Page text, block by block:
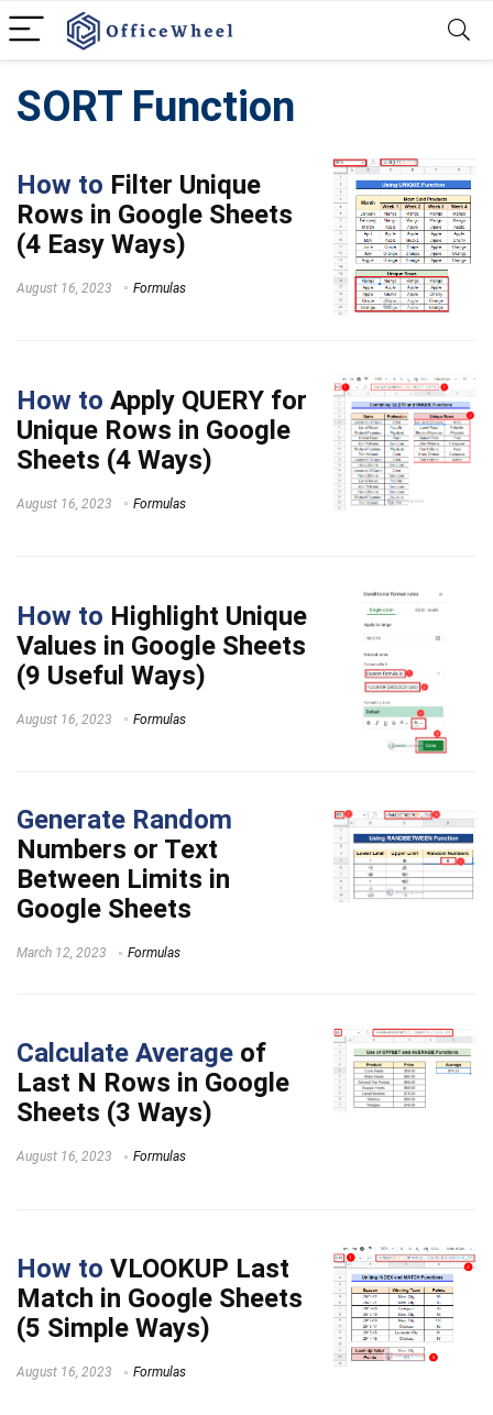
SORT Function
How to Filter Unique
Rows in Google Sheets
(4 Easy Ways)
August 16, 2023 Formulas
How to Apply QUERY for
Unique Rows in Google
Sheets (4 Ways)
August 16, 2023 Formulas
How to Highlight Unique
Values in Google Sheets
(9 Useful Ways)
August 16, 2023 Formulas
Generate Random
Numbers or Text
Between Limits in
Google Sheets
March 12, 2023 Formulas
Calculate Average of
Last N Rows in Google
Sheets (3 Ways)
August 16, 2023 Formulas
How to VLOOKUP Last
Match in Google Sheets
(5 Simple Ways)
August 16, 2023 Formulas